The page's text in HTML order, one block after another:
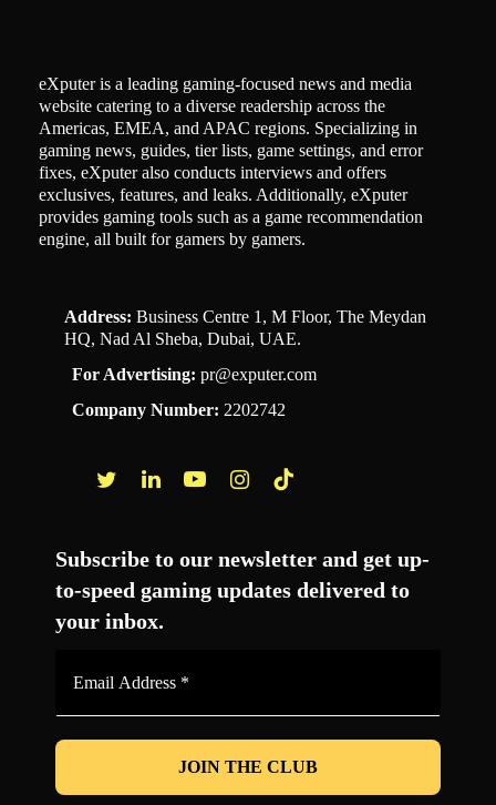
eXputer is a leading gaming-focused news and media
website catering to a diverse readership across the
Americas, EMEA, and APAC regions. Specializing in
gaming news, guides, tier lists, game settings, and error
fixes, eXputer also conducts interviews and offers
exclusives, features, and leaks. Additionally, eXputer
provides gaming tools such as a game recommendation
engine, all built for gamers by gamers.
Address: Business Centre 1, M Floor, The Meydan
HQ, Nad Al Sheba, Dubai, UAE.
For Advertising: pr@exputer.com
Company Number: 2202742
Subscribe to our newsletter and get up-
to-speed gaming updates delivered to
your inbox.
*